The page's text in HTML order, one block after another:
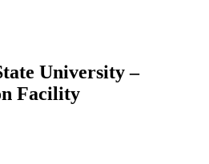
University –
Facility